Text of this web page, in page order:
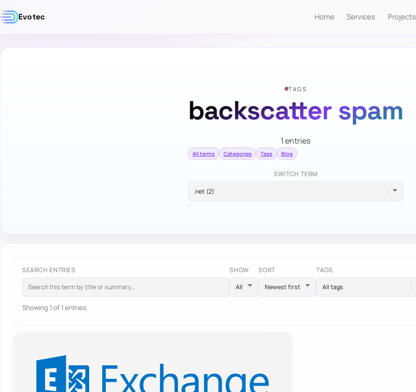
Evotec Home Services Projects
TAGS
backscatter spam
1 entries
All terms Categories Tags Blog
SWITCH TERM
SEARCH ENTRIES SHOW SORT TAGS
All tags
Showing 1 of 1 entries.